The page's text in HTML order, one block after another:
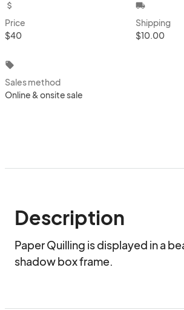
attach_money
Price
$40
local_shipping
Shipping
$10.00
local_offer
Sales method
Online & onsite sale
Description
Paper Quilling is displayed in a
shadow box frame.